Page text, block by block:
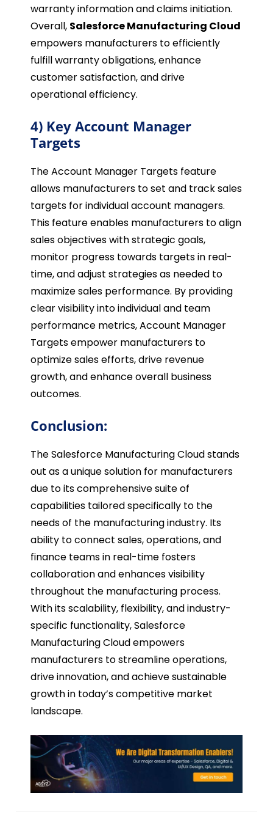
warranty information and claims initiation.
Overall, Salesforce Manufacturing Cloud
empowers manufacturers to efficiently
fulfill warranty obligations, enhance
customer satisfaction, and drive
operational efficiency.
4) Key Account Manager
Targets
The Account Manager Targets feature
allows manufacturers to set and track sales
targets for individual account managers.
This feature enables manufacturers to align
sales objectives with strategic goals,
monitor progress towards targets in real-
time, and adjust strategies as needed to
maximize sales performance. By providing
clear visibility into individual and team
performance metrics, Account Manager
Targets empower manufacturers to
optimize sales efforts, drive revenue
growth, and enhance overall business
outcomes.
Conclusion:
The Salesforce Manufacturing Cloud stands
out as a unique solution for manufacturers
due to its comprehensive suite of
capabilities tailored specifically to the
needs of the manufacturing industry. Its
ability to connect sales, operations, and
finance teams in real-time fosters
collaboration and enhances visibility
throughout the manufacturing process.
With its scalability, flexibility, and industry-
specific functionality, Salesforce
Manufacturing Cloud empowers
manufacturers to streamline operations,
drive innovation, and achieve sustainable
growth in today’s competitive market
landscape.